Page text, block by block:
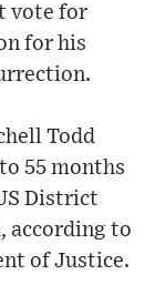
vote for
for his
Todd
55 months
District
according to
of Justice.